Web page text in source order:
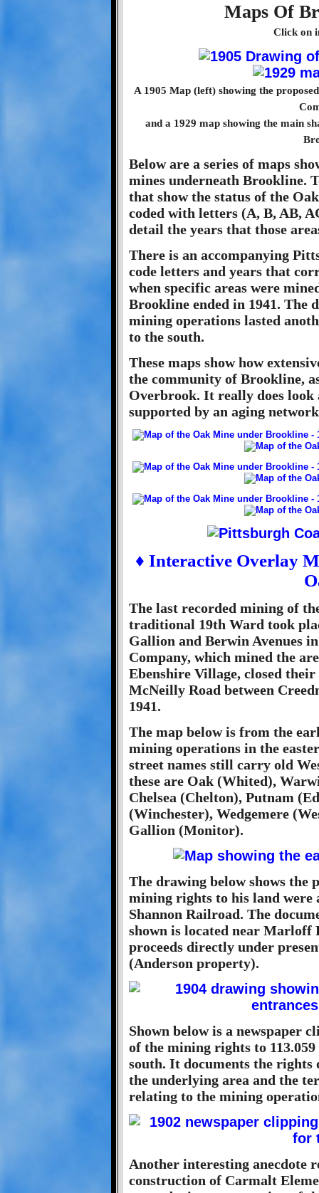
Maps Of
Click on
A 1905 Map (left) showing the
and a 1929 map showing the main
Below are a series of maps
mines underneath Brookline.
that show the status of the
coded with letters (A, B, AB,
detail the years that those
There is an accompanying
code letters and years that
when specific areas were
Brookline ended in 1941. The
mining operations lasted
to the south.
These maps show how
the community of Brookline,
Overbrook. It really does
supported by an aging
♦ Interactive Overlay
The last recorded mining of
traditional 19th Ward took
Gallion and Berwin Avenues
Company, which mined the
Ebenshire Village, closed
McNeilly Road between
1941.
The map below is from the
mining operations in the
street names still carry old
these are Oak (Whited),
Chelsea (Chelton), Putnam
(Winchester), Wedgemere
Gallion (Monitor).
The drawing below shows the
mining rights to his land were
Shannon Railroad. The
shown is located near Marloff
proceeds directly under
(Anderson property).
Shown below is a newspaper
of the mining rights to
south. It documents the rights
the underlying area and the
relating to the mining
Another interesting anecdote
construction of Carmalt